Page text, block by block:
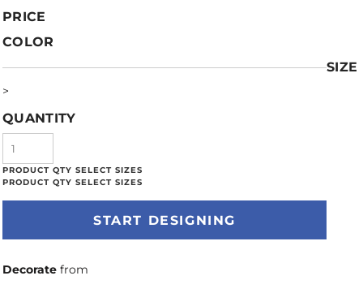
PRICE
COLOR
SIZE
>
QUANTITY
START DESIGNING
Decorate from